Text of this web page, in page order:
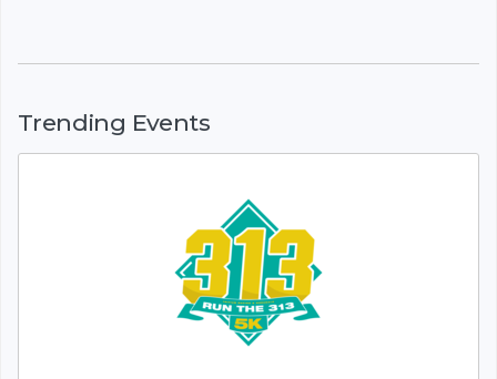
Trending Events